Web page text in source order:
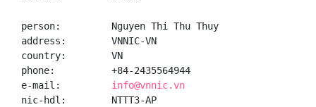
person:         Nguyen Thi Thu Thuy
address:        VNNIC-VN
country:        VN
phone:          +84-2435564944
e-mail: info@vnnic.vn
nic-hdl:        NTTT3-AP